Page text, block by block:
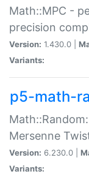
Math::MPC -
precision
Version: 1.430.0 |
Variants:
p5-math-
Mersenne
Version: 6.230.0 |
Variants: